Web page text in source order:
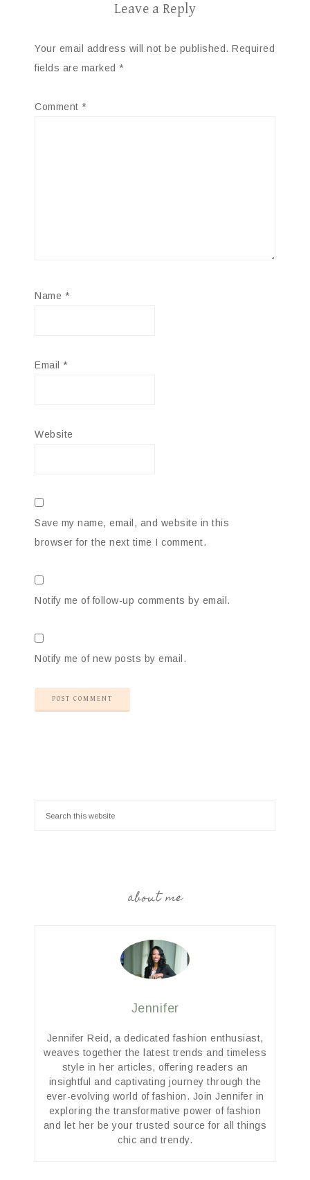
Leave a Reply
Your email address will not be published. Required
fields are marked *
Comment *
Name *
Email *
Website
Save my name, email, and website in this
browser for the next time I comment.
Notify me of follow-up comments by email.
Notify me of new posts by email.
about me
Jennifer
Jennifer Reid, a dedicated fashion enthusiast,
weaves together the latest trends and timeless
style in her articles, offering readers an
insightful and captivating journey through the
ever-evolving world of fashion. Join Jennifer in
exploring the transformative power of fashion
and let her be your trusted source for all things
chic and trendy.